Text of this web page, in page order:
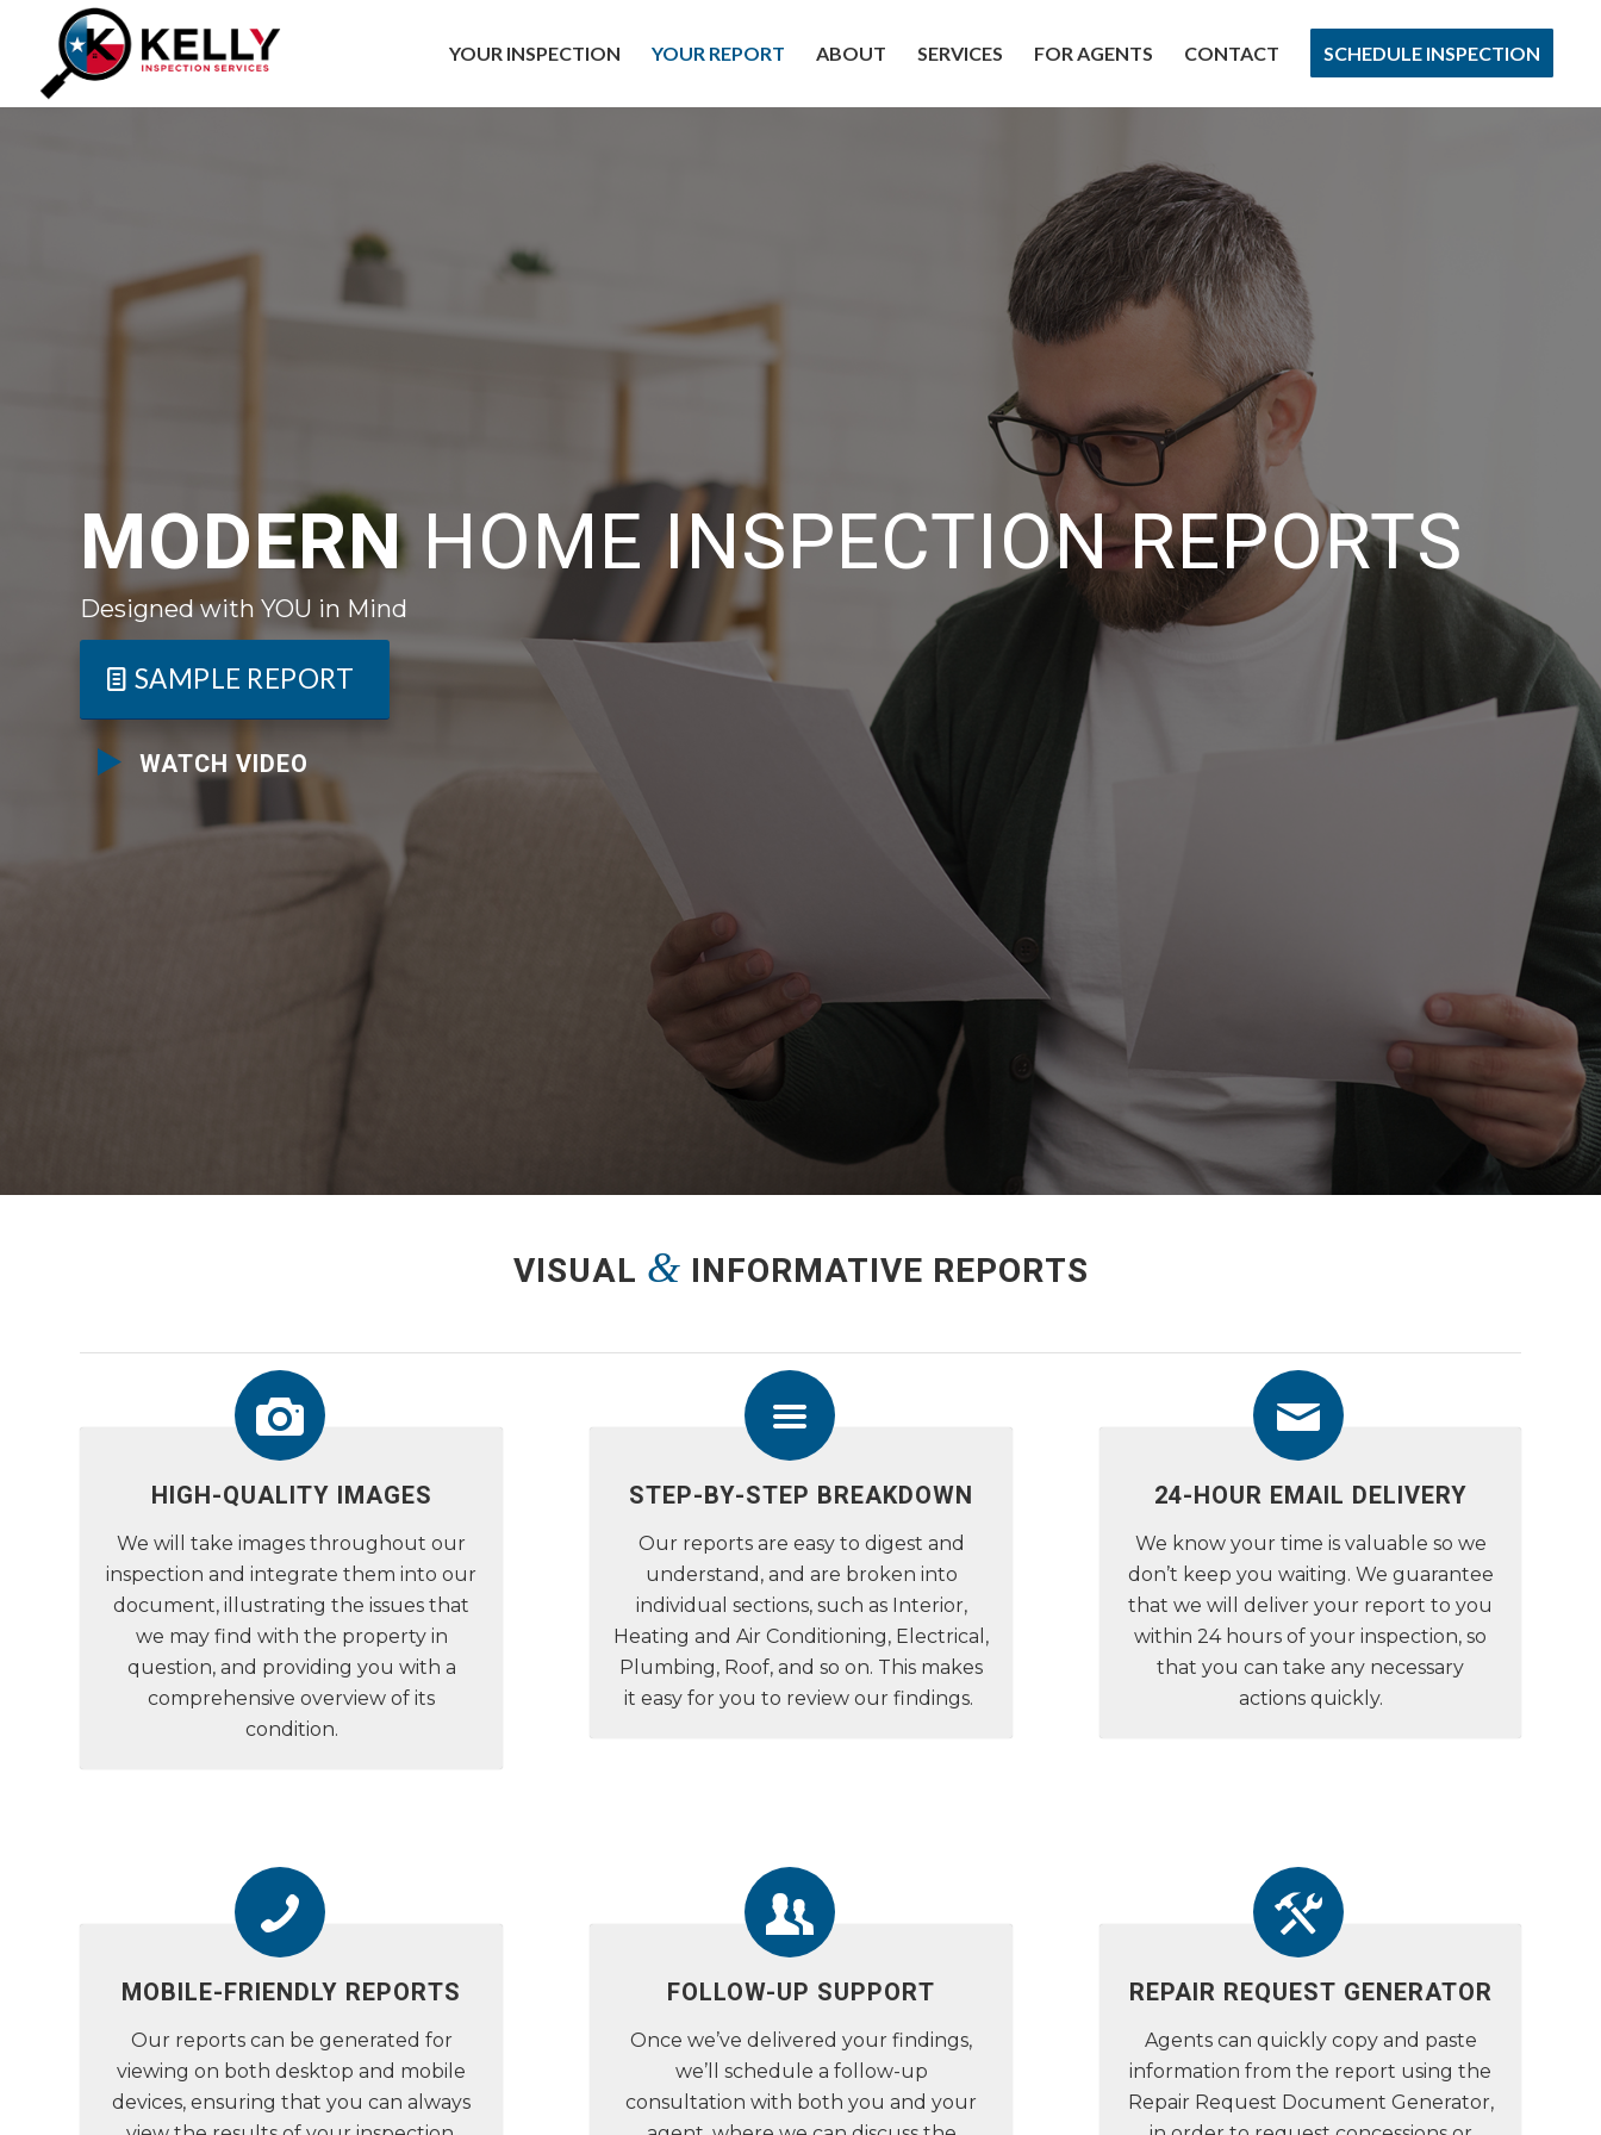
YOUR INSPECTION YOUR REPORT ABOUT SERVICES FOR AGENTS CONTACT SCHEDULE INSPECTION
MODERNHOME INSPECTION REPORTS
Designed with YOU in Mind
SAMPLE REPORT
WATCH VIDEO
VISUAL & INFORMATIVE REPORTS
HIGH-QUALITY IMAGES
We will take images throughout our
inspection and integrate them into our
document, illustrating the issues that
we may find with the property in
question, and providing you with a
comprehensive overview of its
condition.
STEP-BY-STEP BREAKDOWN
Our reports are easy to digest and
understand, and are broken into
individual sections, such as Interior,
Heating and Air Conditioning, Electrical,
Plumbing, Roof, and so on. This makes
it easy for you to review our findings.
24-HOUR EMAIL DELIVERY
We know your time is valuable so we
don’t keep you waiting. We guarantee
that we will deliver your report to you
within 24 hours of your inspection, so
that you can take any necessary
actions quickly.
MOBILE-FRIENDLY REPORTS
Our reports can be generated for
viewing on both desktop and mobile
devices, ensuring that you can always
FOLLOW-UP SUPPORT
Once we’ve delivered your findings,
we’ll schedule a follow-up
consultation with both you and your
REPAIR REQUEST GENERATOR
Agents can quickly copy and paste
information from the report using the
Repair Request Document Generator,